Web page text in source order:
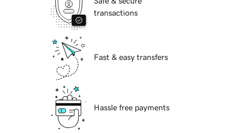
transactions
Fast & easy transfers
Hassle free payments